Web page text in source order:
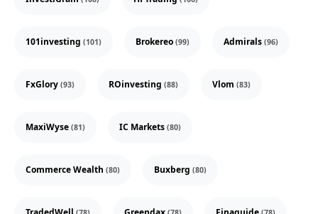
101investing (101) Brokereo (99) Admirals (96)
FxGlory (93) ROinvesting (88) Vlom (83)
MaxiWyse (81) IC Markets (80)
Commerce Wealth (80) Buxberg (80)